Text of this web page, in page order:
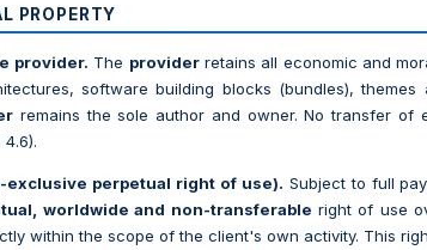
PROPERTY
provider. The providerretains all economic and
software building blocks (bundles), themes
remains the sole author and owner. No transfer of
perpetual right of use). Subject to full
worldwide and non-transferable right of use
within the scope of the client's own activity. This